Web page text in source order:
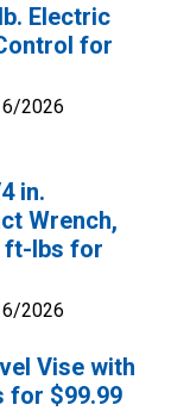
Electric
for
2026
in.
Wrench,
ft-lbs for
2026
Vise with
for $99.99